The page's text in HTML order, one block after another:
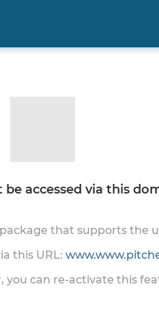
accessed via this
that supports the
this URL:
can re-activate this